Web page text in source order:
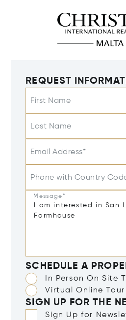
REQUEST
First Name
Last Name
Email Address*
Phone with Country
Message*
SCHEDULE A
In Person On Site
Virtual Online Tour
SIGN UP FOR THE
Sign Up for